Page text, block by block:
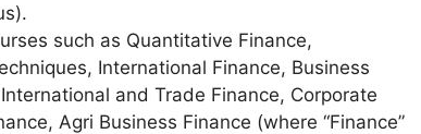
such as Quantitative Finance,
International Finance, Business
and Trade Finance, Corporate
Agri Business Finance (where “Finance”